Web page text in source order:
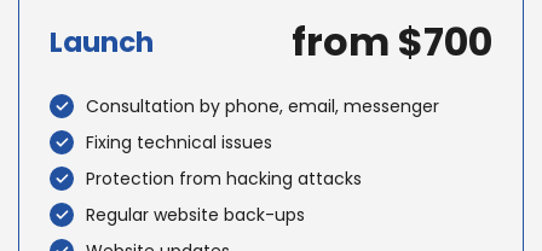
Launch from $700
Consultation by phone, email, messenger
Fixing technical issues
Protection from hacking attacks
Regular website back-ups